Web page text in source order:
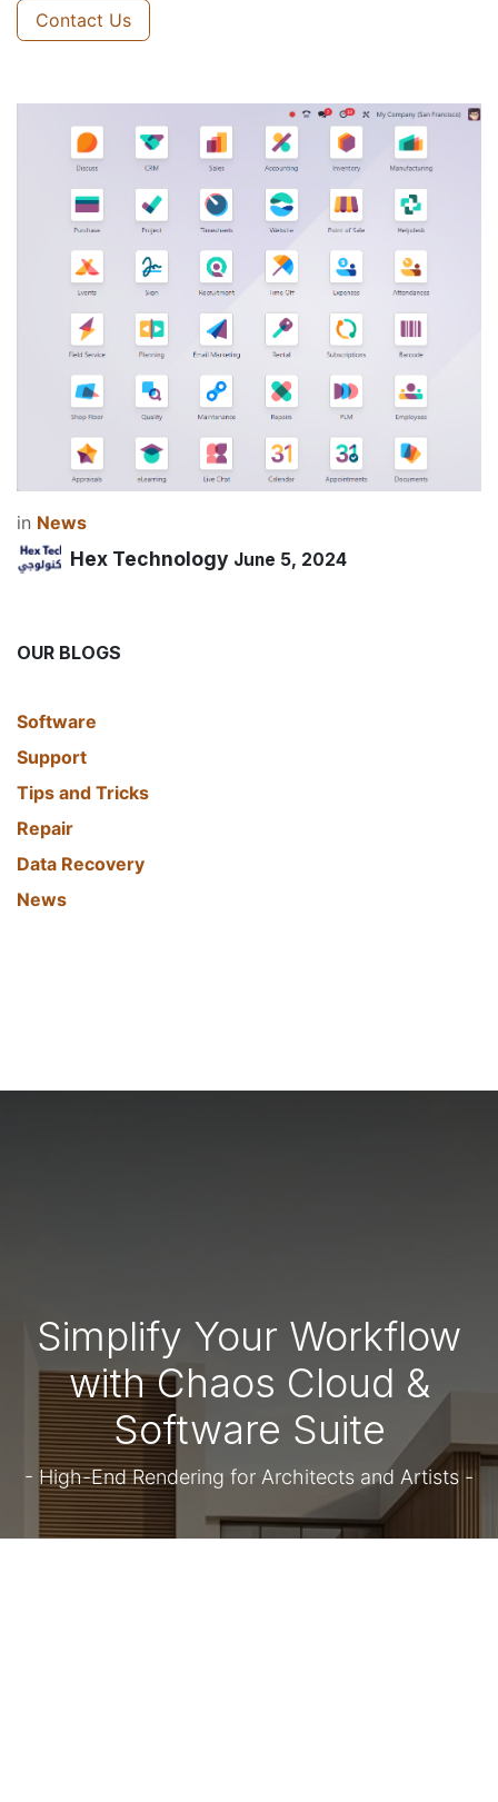
Contact Us
in News
Hex Technology June 5, 2024
OUR BLOGS
​Software
Support
Tips and Tricks
Repair
Data Recovery
News
Simplify Your Workflow
with Chaos Cloud &
Software Suite
- High-End Rendering for Architects and Artists -